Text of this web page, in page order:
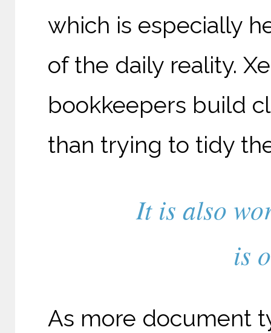
which is especially
of the daily reality.
bookkeepers build
than trying to tidy
It is also
is
As more document